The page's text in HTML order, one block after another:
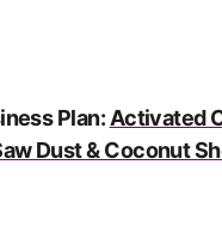
Plan: Activated
Dust & Coconut